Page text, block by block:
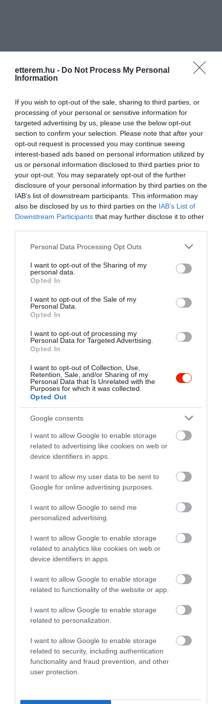
etterem.hu - Do Not Process My Personal
Information
If you wish to opt-out of the sale, sharing to third parties, or
processing of your personal or sensitive information for
targeted advertising by us, please use the below opt-out
section to confirm your selection. Please note that after your
opt-out request is processed you may continue seeing
interest-based ads based on personal information utilized by
us or personal information disclosed to third parties prior to
your opt-out. You may separately opt-out of the further
disclosure of your personal information by third parties on the
IAB’s list of downstream participants. This information may
also be disclosed by us to third parties on the IAB’s List of
Downstream Participants that may further disclose it to other
Please note that this website/app uses one or more Google
not limited to your visit or usage behaviour. You may click to
grant or deny consent to Google and its third-party tags to
use your data for below specified purposes in below Google
consent section.
Personal Data Processing Opt Outs
I want to opt-out of the Sharing of my
personal data.
Opted In
I want to opt-out of the Sale of my
Personal Data.
Opted In
I want to opt-out of processing my
Personal Data for Targeted Advertising.
Opted In
I want to opt-out of Collection, Use,
Retention, Sale, and/or Sharing of my
Personal Data that Is Unrelated with the
Purposes for which it was collected.
Opted Out
Google consents
I want to allow Google to enable storage
related to advertising like cookies on web or
device identifiers in apps.
I want to allow my user data to be sent to
Google for online advertising purposes.
I want to allow Google to send me
personalized advertising.
I want to allow Google to enable storage
related to analytics like cookies on web or
device identifiers in apps.
I want to allow Google to enable storage
related to functionality of the website or app.
I want to allow Google to enable storage
related to personalization.
I want to allow Google to enable storage
related to security, including authentication
functionality and fraud prevention, and other
user protection.
Információk
Konyha típus:
Nemzetközi
Elfogadott kártyák:
OTP SZÉP kártya, MKB SZÉP kártya,
K&H SZÉP kártya, Erzsébet utalvány
Felszereltség:
WIFI, Melegétel, Kártyás fizetés
Kapcsolat
3530 Miskolc, Görgey Artúr utca 23.
+36 46 507 017
vigado@miskolcivigado.hu
http://miskolcivigado.hu